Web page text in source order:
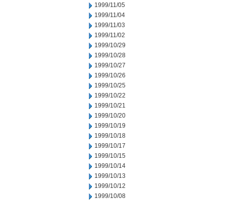
1999/11/05
1999/11/04
1999/11/03
1999/11/02
1999/10/29
1999/10/28
1999/10/27
1999/10/26
1999/10/25
1999/10/22
1999/10/21
1999/10/20
1999/10/19
1999/10/18
1999/10/17
1999/10/15
1999/10/14
1999/10/13
1999/10/12
1999/10/08